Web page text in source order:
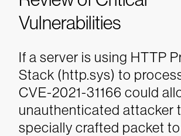
Vulnerabilities
If a server is using HTTP
Stack (http.sys) to
CVE-2021-31166 could
unauthenticated attacker
specially crafted packet to